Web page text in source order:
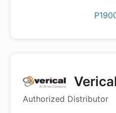
Verical
Authorized Distributor